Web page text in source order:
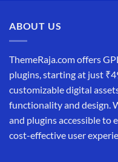
ABOUT US
ThemeRaja.com offers
plugins, starting at just
customizable digital
functionality and design.
and plugins accessible to
cost-effective user